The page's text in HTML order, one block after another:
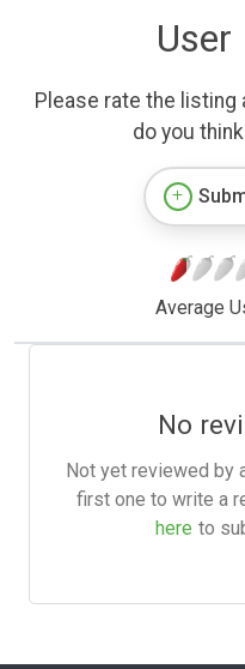
User
Please rate the listing
do you
Average
No
Not yet reviewed by
first one to write a
here to